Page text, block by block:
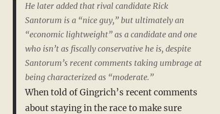
He later added that rival candidate Rick
Santorum is a “nice guy,” but ultimately an
“economic lightweight” as a candidate and one
who isn’t as fiscally conservative he is, despite
Santorum’s recent comments taking umbrage at
being characterized as “moderate.”
When told of Gingrich’s recent comments
about staying in the race to make sure